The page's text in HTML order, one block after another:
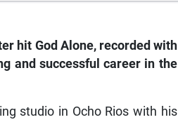
hit God Alone, recorded with
and successful career in the
studio in Ocho Rios with his